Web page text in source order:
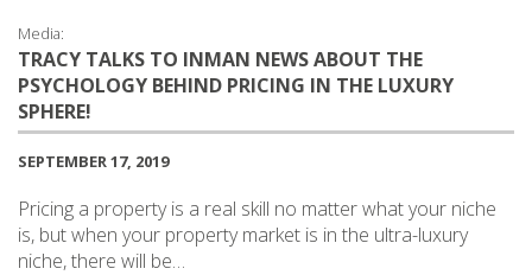
Media:
TRACY TALKS TO INMAN NEWS ABOUT THE
PSYCHOLOGY BEHIND PRICING IN THE LUXURY
SPHERE!
SEPTEMBER 17, 2019
Pricing a property is a real skill no matter what your niche
is, but when your property market is in the ultra-luxury
niche, there will be…